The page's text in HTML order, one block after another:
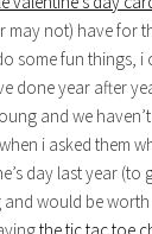
not) have for
some fun things, i
done year after
and we
i asked them
day last year
would be